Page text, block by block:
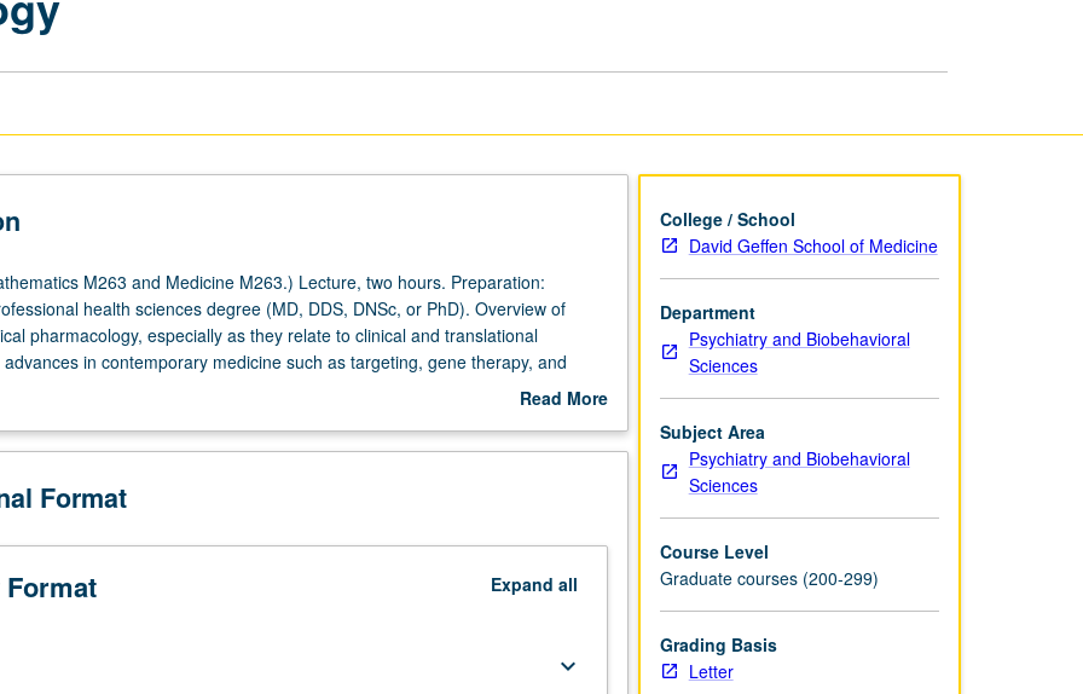
M263 and Medicine M263.) Lecture, two hours. Preparation:
health sciences degree (MD, DDS, DNSc, or PhD). Overview of
pharmacology, especially as they relate to clinical and translational
in contemporary medicine such as targeting, gene therapy, and
Read More
Description
Format
Expand all
keyboard_arrow_down
College / School
David Geffen School of Medicine
Department
Psychiatry and Biobehavioral
Sciences
Subject Area
Psychiatry and Biobehavioral
Sciences
Course Level
Graduate courses (200-299)
Grading Basis
Letter